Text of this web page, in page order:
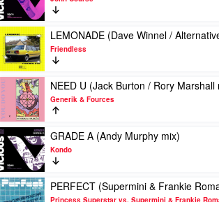
mix)
by
Robin
S
Dolla
mix)
by
Louie
Vega
&
The
Martinez
Brothers
w/
Marc
E.
Bassy
/
Andy
Murphy
mix)
by
Flash
JUST
A
LITTLE
(Original
Extended
/
Mind
Electric
mix)
by
John
Course
Play
video
LEMONADE
(Dave
Winnel
/
Alternative
Club
mix)
by
Friendless
LEMONADE (Dave Winnel /
Friendless
Play
video
NEED
U
(Jack
Burton
/
Rory
Marshall
mix)
NEED U (Jack Burton / Rory Marshall
Generik & Fources
Play
video
GRADE
A
(Andy
Murphy
GRADE A (Andy Murphy mix)
Kondo
Play
video
PERFECT (Supermini & Frankie
Princess Superstar vs. Supermini & Frankie